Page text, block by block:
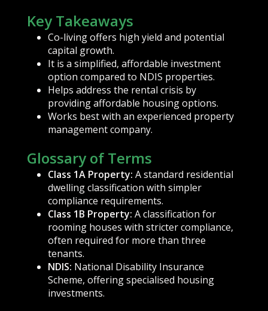
Key Takeaways
Co-living offers high yield and potential
capital growth.
It is a simplified, affordable investment
option compared to NDIS properties.
Helps address the rental crisis by
providing affordable housing options.
Works best with an experienced property
management company.
Glossary of Terms
Class 1A Property: A standard residential
dwelling classification with simpler
compliance requirements.
Class 1B Property: A classification for
rooming houses with stricter compliance,
often required for more than three
tenants.
NDIS: National Disability Insurance
Scheme, offering specialised housing
investments.